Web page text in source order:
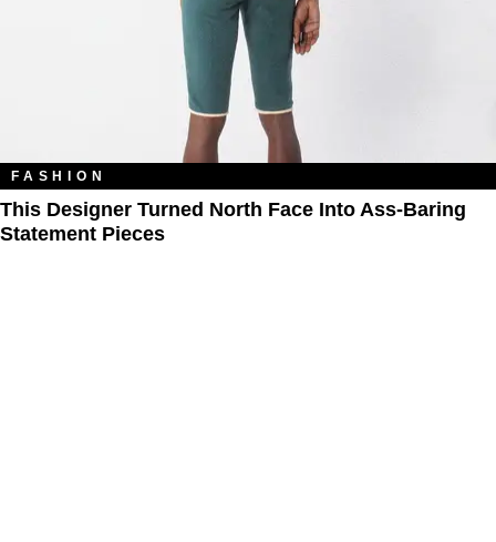
FASHION
This Designer Turned North Face Into Ass-Baring
Statement Pieces